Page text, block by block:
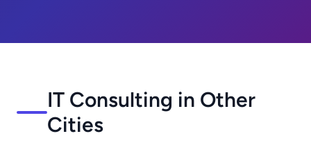
IT Consulting in Other
Cities